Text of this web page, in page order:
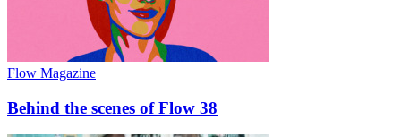
Flow Magazine
Behind the scenes of Flow 38